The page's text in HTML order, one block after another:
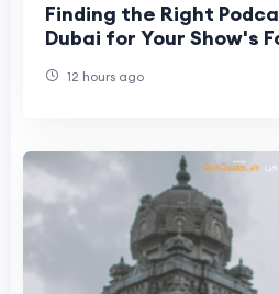
Finding the Right
Dubai for Your Show's
12 hours ago